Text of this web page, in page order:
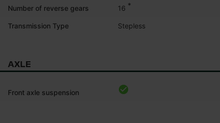
Number of reverse gears 16 *
Transmission Type Stepless
AXLE
Front axle suspension